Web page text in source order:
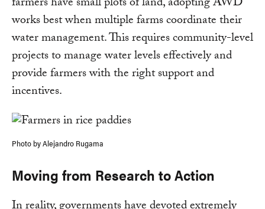
works best when multiple farms coordinate their
water management. This requires community-level
projects to manage water levels effectively and
provide farmers with the right support and
incentives.
Photo by Alejandro Rugama
Moving from Research to Action